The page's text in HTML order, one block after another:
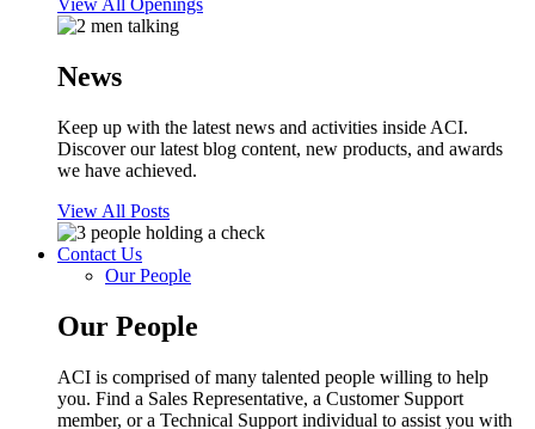
View All Openings
News
Keep up with the latest news and activities inside ACI.
Discover our latest blog content, new products, and awards
we have achieved.
View All Posts
Contact Us
Our People
Our People
ACI is comprised of many talented people willing to help
you. Find a Sales Representative, a Customer Support
member, or a Technical Support individual to assist you with